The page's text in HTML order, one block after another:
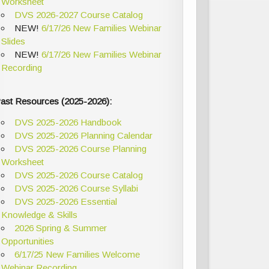
DVS 2026-2027 Course Catalog
NEW! 6/17/26 New Families Webinar
Slides
NEW! 6/17/26 New Families Webinar
Recording
Resources (2025-2026):
DVS 2025-2026 Handbook
DVS 2025-2026 Planning Calendar
DVS 2025-2026 Course Planning
Worksheet
DVS 2025-2026 Course Catalog
DVS 2025-2026 Course Syllabi
DVS 2025-2026 Essential
Knowledge & Skills
2026 Spring & Summer
Opportunities
6/17/25 New Families Welcome